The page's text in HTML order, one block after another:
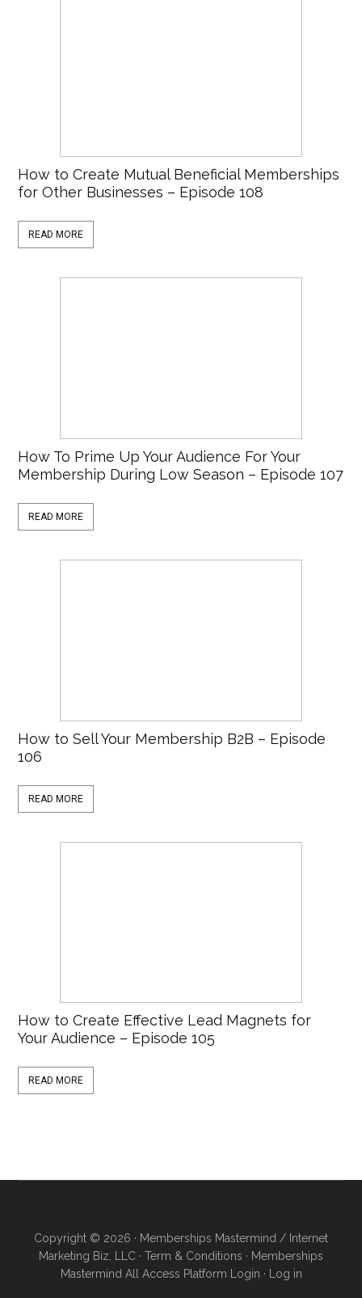
How to Create Mutual Beneficial Memberships
for Other Businesses – Episode 108
READ MORE
How To Prime Up Your Audience For Your
Membership During Low Season – Episode 107
READ MORE
How to Sell Your Membership B2B – Episode
106
READ MORE
How to Create Effective Lead Magnets for
Your Audience – Episode 105
READ MORE
Copyright © 2026 · Memberships Mastermind / Internet
Marketing Biz, LLC · Term & Conditions · Memberships
Mastermind All Access Platform Login · Log in